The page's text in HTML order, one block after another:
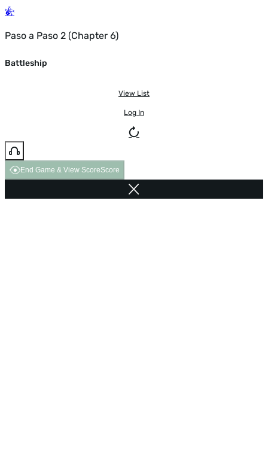
Paso a Paso 2 (Chapter 6)
Battleship
View List
Log In
End Game & View ScoreScore